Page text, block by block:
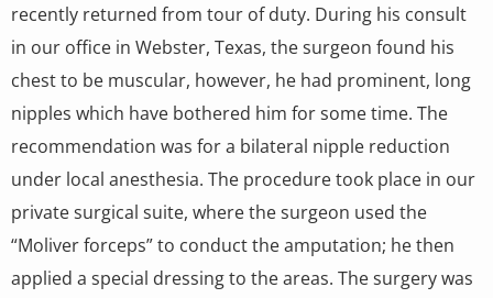
recently returned from tour of duty. During his consult
in our office in Webster, Texas, the surgeon found his
chest to be muscular, however, he had prominent, long
nipples which have bothered him for some time. The
recommendation was for a bilateral nipple reduction
under local anesthesia. The procedure took place in our
private surgical suite, where the surgeon used the
“Moliver forceps” to conduct the amputation; he then
applied a special dressing to the areas. The surgery was